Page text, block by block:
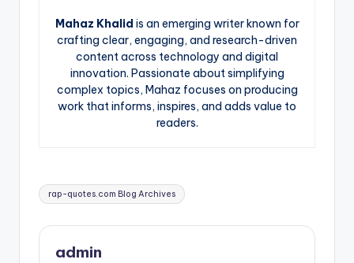
Mahaz Khalid is an emerging writer known for
crafting clear, engaging, and research-driven
content across technology and digital
innovation. Passionate about simplifying
complex topics, Mahaz focuses on producing
work that informs, inspires, and adds value to
readers.
Tags:
rap-quotes.com Blog Archives
admin